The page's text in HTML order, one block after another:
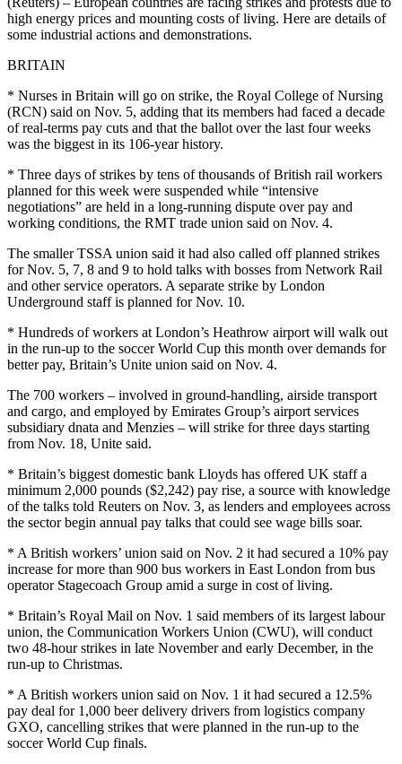
high energy prices and mounting costs of living. Here are details of
some industrial actions and demonstrations.
BRITAIN
* Nurses in Britain will go on strike, the Royal College of Nursing
(RCN) said on Nov. 5, adding that its members had faced a decade
of real-terms pay cuts and that the ballot over the last four weeks
was the biggest in its 106-year history.
* Three days of strikes by tens of thousands of British rail workers
planned for this week were suspended while “intensive
negotiations” are held in a long-running dispute over pay and
working conditions, the RMT trade union said on Nov. 4.
The smaller TSSA union said it had also called off planned strikes
for Nov. 5, 7, 8 and 9 to hold talks with bosses from Network Rail
and other service operators. A separate strike by London
Underground staff is planned for Nov. 10.
* Hundreds of workers at London’s Heathrow airport will walk out
in the run-up to the soccer World Cup this month over demands for
better pay, Britain’s Unite union said on Nov. 4.
The 700 workers – involved in ground-handling, airside transport
and cargo, and employed by Emirates Group’s airport services
subsidiary dnata and Menzies – will strike for three days starting
from Nov. 18, Unite said.
* Britain’s biggest domestic bank Lloyds has offered UK staff a
minimum 2,000 pounds ($2,242) pay rise, a source with knowledge
of the talks told Reuters on Nov. 3, as lenders and employees across
the sector begin annual pay talks that could see wage bills soar.
* A British workers’ union said on Nov. 2 it had secured a 10% pay
increase for more than 900 bus workers in East London from bus
operator Stagecoach Group amid a surge in cost of living.
* Britain’s Royal Mail on Nov. 1 said members of its largest labour
union, the Communication Workers Union (CWU), will conduct
two 48-hour strikes in late November and early December, in the
run-up to Christmas.
* A British workers union said on Nov. 1 it had secured a 12.5%
pay deal for 1,000 beer delivery drivers from logistics company
GXO, cancelling strikes that were planned in the run-up to the
soccer World Cup finals.